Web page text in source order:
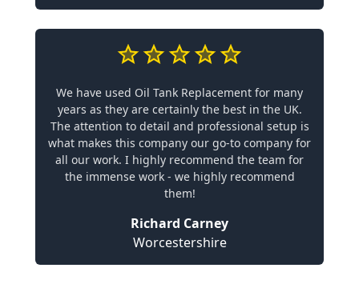
We have used Oil Tank Replacement for many
years as they are certainly the best in the UK.
The attention to detail and professional setup is
what makes this company our go-to company for
all our work. I highly recommend the team for
the immense work - we highly recommend
them!
Richard Carney
Worcestershire